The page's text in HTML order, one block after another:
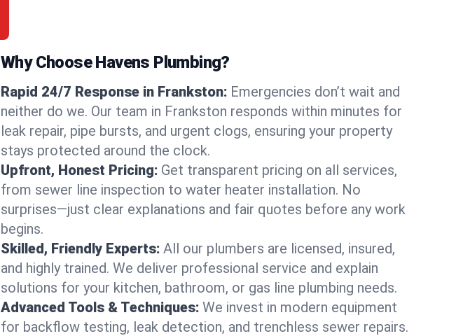
Why Choose Havens Plumbing?
Rapid 24/7 Response in Frankston: Emergencies don’t wait and
neither do we. Our team in Frankston responds within minutes for
leak repair, pipe bursts, and urgent clogs, ensuring your property
stays protected around the clock.
Upfront, Honest Pricing: Get transparent pricing on all services,
from sewer line inspection to water heater installation. No
surprises—just clear explanations and fair quotes before any work
begins.
Skilled, Friendly Experts: All our plumbers are licensed, insured,
and highly trained. We deliver professional service and explain
solutions for your kitchen, bathroom, or gas line plumbing needs.
Advanced Tools & Techniques: We invest in modern equipment
for backflow testing, leak detection, and trenchless sewer repairs.